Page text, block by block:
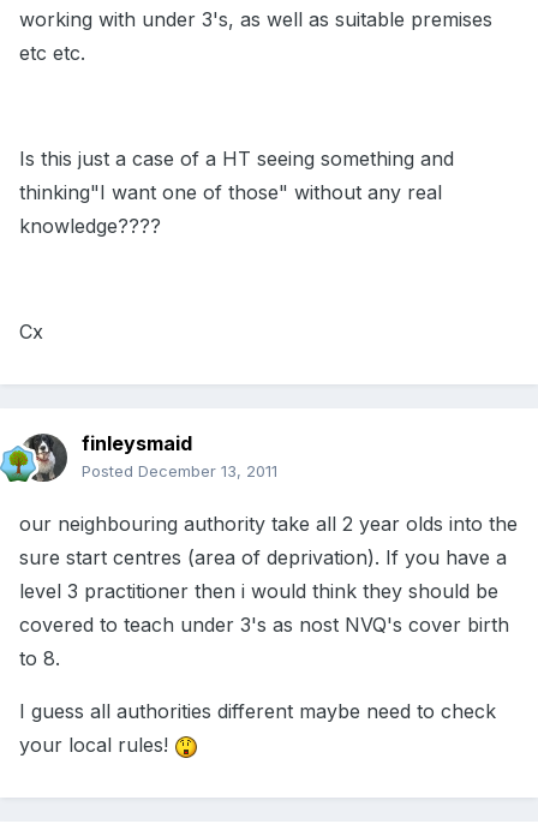
working with under 3's, as well as suitable premises
etc etc.
Is this just a case of a HT seeing something and
thinking"I want one of those" without any real
knowledge????
Cx
finleysmaid
Posted December 13, 2011
our neighbouring authority take all 2 year olds into the
sure start centres (area of deprivation). If you have a
level 3 practitioner then i would think they should be
covered to teach under 3's as nost NVQ's cover birth
to 8.
I guess all authorities different maybe need to check
your local rules!